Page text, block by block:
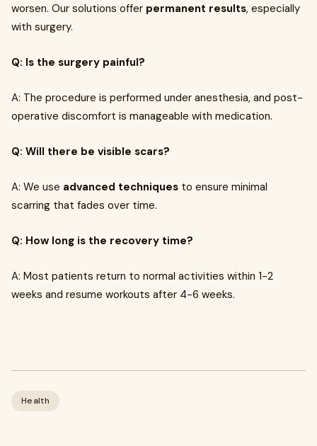
worsen. Our solutions offer permanent results, especially
with surgery.
Q: Is the surgery painful?
A: The procedure is performed under anesthesia, and post-
operative discomfort is manageable with medication.
Q: Will there be visible scars?
A: We use advanced techniques to ensure minimal
scarring that fades over time.
Q: How long is the recovery time?
A: Most patients return to normal activities within 1-2
weeks and resume workouts after 4-6 weeks.
Health